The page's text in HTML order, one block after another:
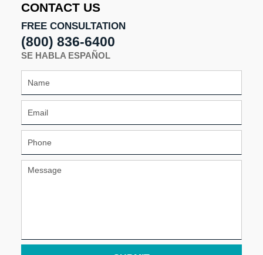
CONTACT US
FREE CONSULTATION
(800) 836-6400
SE HABLA ESPAÑOL